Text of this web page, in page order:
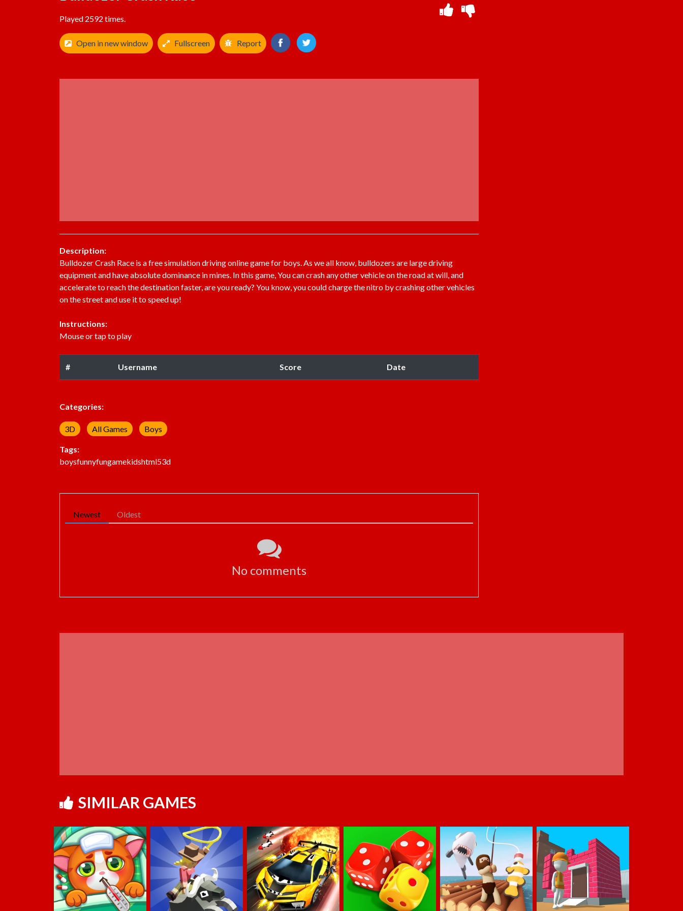
Played 2592 times.
Open in new window Fullscreen Report
Description:
Bulldozer Crash Race is a free simulation driving online game for boys. As we all know, bulldozers are large driving
equipment and have absolute dominance in mines. In this game, You can crash any other vehicle on the road at will, and
accelerate to reach the destination faster, are you ready? You know, you could charge the nitro by crashing other vehicles
on the street and use it to speed up!
Instructions:
Mouse or tap to play
# Username Score Date
Categories:
3D All Games Boys
Tags:
boysfunnyfungamekidshtml53d
Newest Oldest
No comments
SIMILAR GAMES